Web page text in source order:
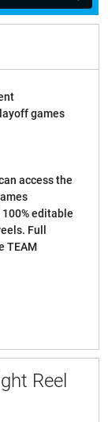
games
access the
editable
Full
TEAM
Reel